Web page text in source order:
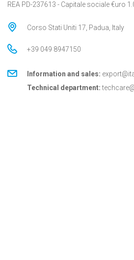
REA PD-237613 - Capitale sociale €uro
Corso Stati Uniti 17, Padua, Italy
+39 049 8947150
Information and sales:
Technical department: